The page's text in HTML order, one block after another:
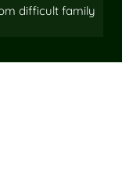
difficult family